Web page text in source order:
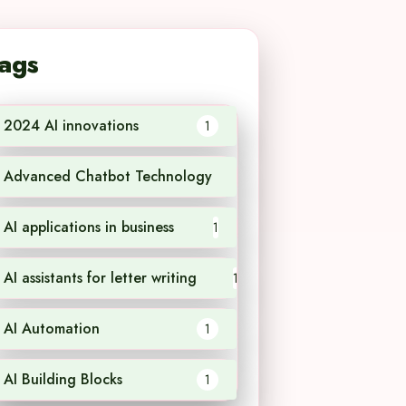
2024 AI innovations 1
Advanced Chatbot Technology
AI applications in business 1
AI assistants for letter writing 1
AI Automation 1
AI Building Blocks 1